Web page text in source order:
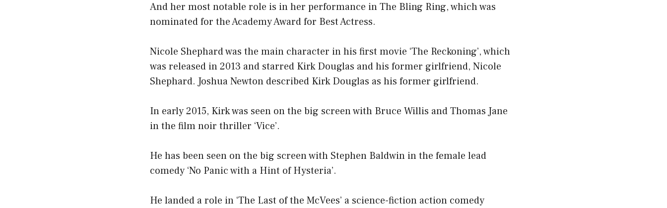
And her most notable role is in her performance in The Bling Ring, which was
nominated for the Academy Award for Best Actress.
Nicole Shephard was the main character in his first movie ‘The Reckoning’, which
was released in 2013 and starred Kirk Douglas and his former girlfriend, Nicole
Shephard. Joshua Newton described Kirk Douglas as his former girlfriend.
In early 2015, Kirk was seen on the big screen with Bruce Willis and Thomas Jane
in the film noir thriller ‘Vice’.
He has been seen on the big screen with Stephen Baldwin in the female lead
comedy ‘No Panic with a Hint of Hysteria’.
He landed a role in ‘The Last of the McVees’ a science-fiction action comedy